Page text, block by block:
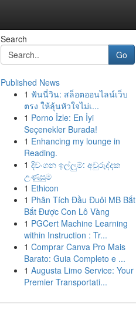
Search
Go
Published News
1 ฟันนี่วิน: สล็อตออนไลน์เว็บ
ตรง ให้ลุ้นหัวใจไม่เ...
1 Porno İzle: En İyi
Seçenekler Burada!
1 Enhancing my lounge in
Reading.
1 දිවංගන ඉල්ලුම්: අවුරුද්දක
උණුසුම
1 Ethicon
1 Phân Tích Đầu Đuôi MB Bắt
Bắt Được Con Lô Vàng
1 PGCert Machine Learning
within Instruction : Tr...
1 Comprar Canva Pro Mais
Barato: Guia Completo e ...
1 Augusta Limo Service: Your
Premier Transportati...